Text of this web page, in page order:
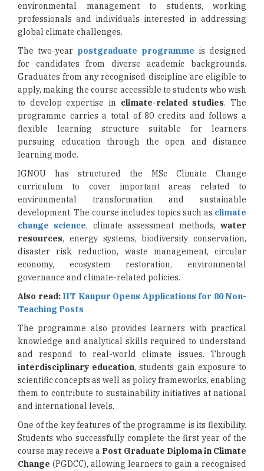
environmental management to students, working
professionals and individuals interested in addressing
global climate challenges.
The two-year postgraduate programme is designed
for candidates from diverse academic backgrounds.
Graduates from any recognised discipline are eligible to
apply, making the course accessible to students who wish
to develop expertise in climate-related studies. The
programme carries a total of 80 credits and follows a
flexible learning structure suitable for learners
pursuing education through the open and distance
learning mode.
IGNOU has structured the MSc Climate Change
curriculum to cover important areas related to
environmental transformation and sustainable
development. The course includes topics such as climate
change science, climate assessment methods,water
resources, energy systems, biodiversity conservation,
disaster risk reduction, waste management, circular
economy, ecosystem restoration, environmental
governance and climate-related policies.
Also read: IIT Kanpur Opens Applications for 80 Non-
Teaching Posts
The programme also provides learners with practical
knowledge and analytical skills required to understand
and respond to real-world climate issues. Through
interdisciplinary education, students gain exposure to
scientific concepts as well as policy frameworks, enabling
them to contribute to sustainability initiatives at national
and international levels.
One of the key features of the programme is its flexibility.
Students who successfully complete the first year of the
course may receive a Post Graduate Diploma in Climate
Change (PGDCC), allowing learners to gain a recognised